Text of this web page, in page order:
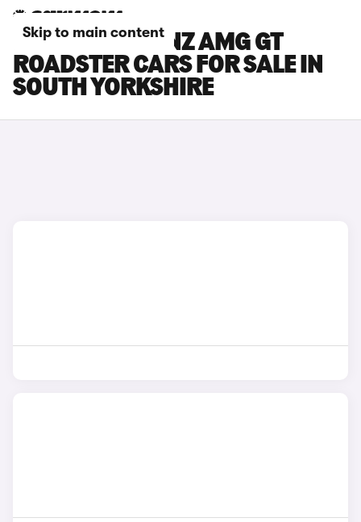
Skip to main content
MERCEDES-BENZ AMG GT
ROADSTER CARS FOR SALE IN
SOUTH YORKSHIRE